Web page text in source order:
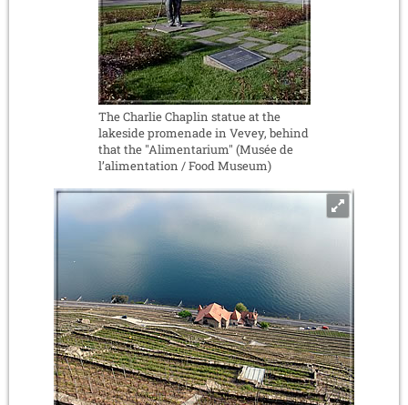
The Charlie Chaplin statue at the
lakeside promenade in Vevey, behind
that the "Alimentarium" (Musée de
l’alimentation / Food Museum)